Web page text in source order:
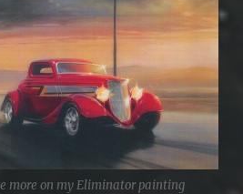
more on my Eliminator painting